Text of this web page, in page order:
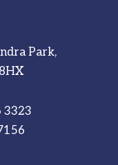
Park,
3323